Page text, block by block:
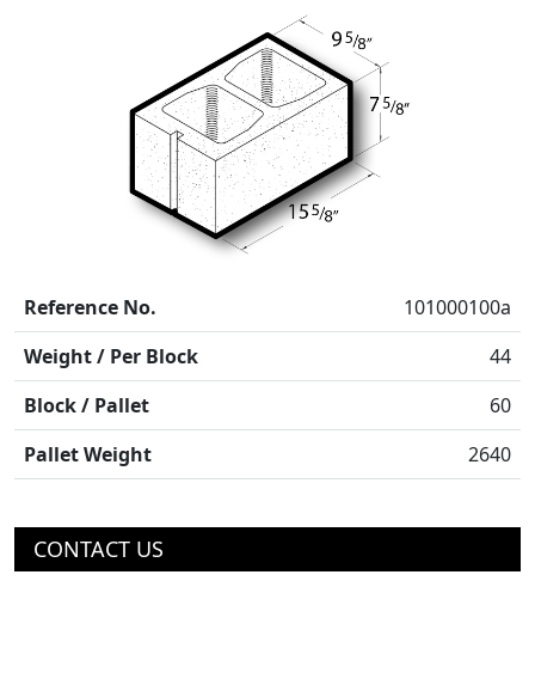
Reference No.
101000100a
Weight / Per Block
44
Block / Pallet
60
Pallet Weight
2640
CONTACT US